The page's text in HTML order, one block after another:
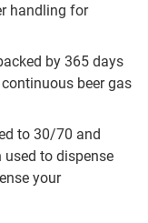
handling for
by 365 days
beer gas
to 30/70 and
to dispense
your